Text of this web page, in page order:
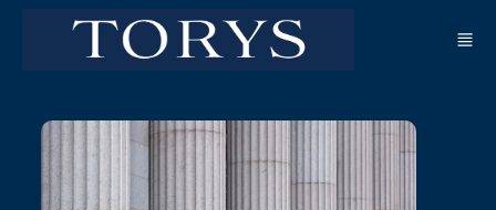
Skip to main content